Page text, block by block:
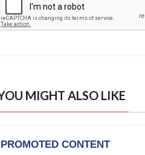
MIGHT ALSO LIKE